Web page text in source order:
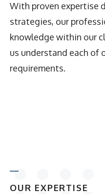
With proven expertise
strategies, our
knowledge within our
us understand each of
requirements.
OUR EXPERTISE